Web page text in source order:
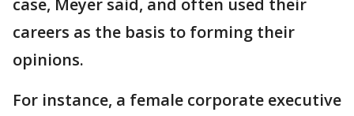
case, Meyer said, and often used their
careers as the basis to forming their
opinions.
For instance, a female corporate executive